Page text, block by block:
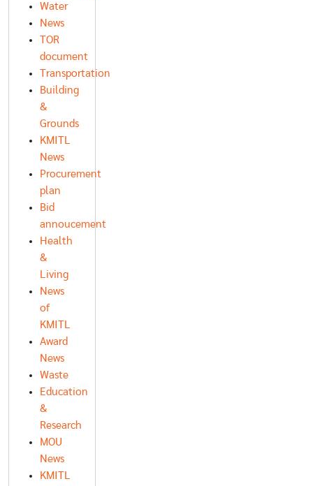
Water
News
TOR
document
Transportation
Building
&
Grounds
KMITL
News
Procurement
plan
Bid
annoucement
Health
&
Living
News
of
KMITL
Award
News
Waste
Education
&
Research
MOU
News
KMITL